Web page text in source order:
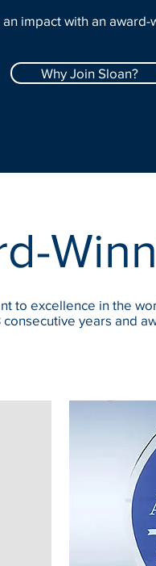
impact with an
Why Join Sloan?
to excellence in the
consecutive years and